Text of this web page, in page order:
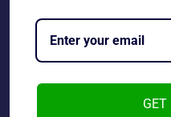
2017 WWE Topps Then
GET